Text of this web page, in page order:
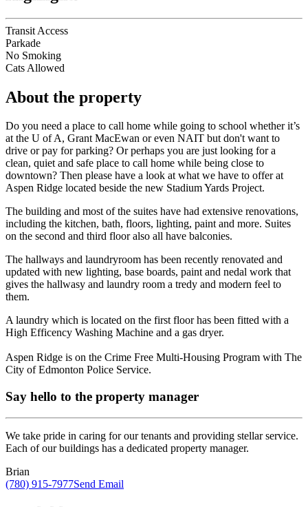
Transit Access
Parkade
No Smoking
Cats Allowed
About the property
Do you need a place to call home while going to school whether it’s
at the U of A, Grant MacEwan or even NAIT but don't want to
drive or pay for parking? Or perhaps you are just looking for a
clean, quiet and safe place to call home while being close to
downtown? Then please have a look at what we have to offer at
Aspen Ridge located beside the new Stadium Yards Project.
The building and most of the suites have had extensive renovations,
including the kitchen, bath, floors, lighting, paint and more. Suites
on the second and third floor also all have balconies.
The hallways and laundryroom has been recently renovated and
updated with new lighting, base boards, paint and nedal work that
gives the hallwasy and laundry room a tredy and modern feel to
them.
A laundry which is located on the first floor has been fitted with a
High Efficency Washing Machine and a gas dryer.
Aspen Ridge is on the Crime Free Multi-Housing Program with The
City of Edmonton Police Service.
Say hello to the property manager
We take pride in caring for our tenants and providing stellar service.
Each of our buildings has a dedicated property manager.
Brian
(780) 915-7977Send Email